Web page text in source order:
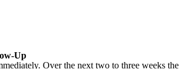
Up
Over the next two to three weeks the